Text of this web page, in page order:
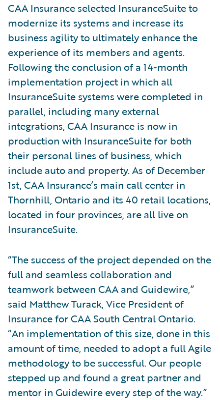
CAA Insurance selected InsuranceSuite to
modernize its systems and increase its
business agility to ultimately enhance the
experience of its members and agents.
Following the conclusion of a 14-month
implementation project in which all
InsuranceSuite systems were completed in
parallel, including many external
integrations, CAA Insurance is now in
production with InsuranceSuite for both
their personal lines of business, which
include auto and property. As of December
1st, CAA Insurance’s main call center in
Thornhill, Ontario and its 40 retail locations,
located in four provinces, are all live on
InsuranceSuite.
“The success of the project depended on the
full and seamless collaboration and
teamwork between CAA and Guidewire,”
said Matthew Turack, Vice President of
Insurance for CAA South Central Ontario.
“An implementation of this size, done in this
amount of time, needed to adopt a full Agile
methodology to be successful. Our people
stepped up and found a great partner and
mentor in Guidewire every step of the way.”